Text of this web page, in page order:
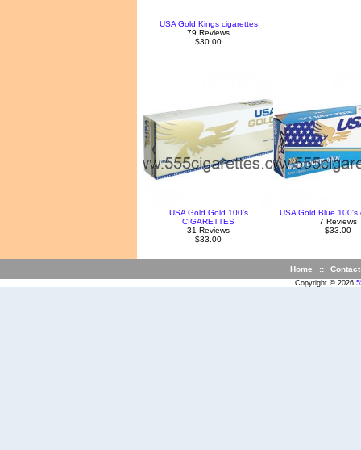
USA Gold Kings cigarettes
79 Reviews
$30.00
USA Gold Gold 100's
CIGARETTES
31 Reviews
$33.00
USA Gold Blue 100's
7 Reviews
$33.00
Home ::
Copyright © 2026